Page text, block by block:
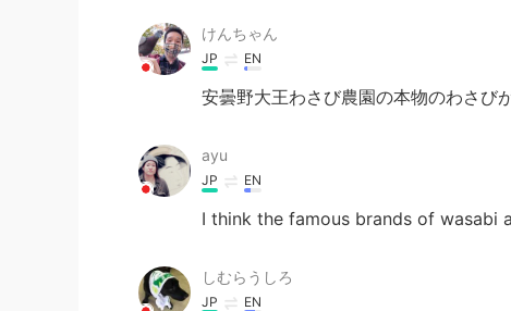
けんちゃん
JP EN
安曇野大王わさび農園の本物のわさび
ayu
JP EN
I think the famous brands of
しむらうしろ
JP EN